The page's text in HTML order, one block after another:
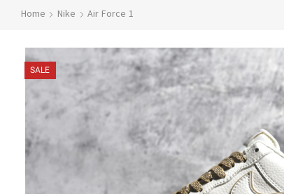
Home Nike Air Force 1
SALE